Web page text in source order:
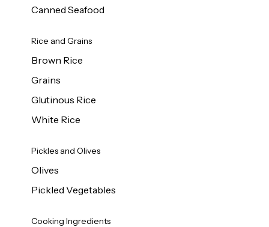
Canned Seafood
Rice and Grains
Brown Rice
Grains
Glutinous Rice
White Rice
Pickles and Olives
Olives
Pickled Vegetables
Cooking Ingredients